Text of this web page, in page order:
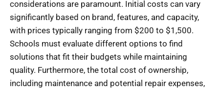
considerations are paramount. Initial costs can vary
significantly based on brand, features, and capacity,
with prices typically ranging from $200 to $1,500.
Schools must evaluate different options to find
solutions that fit their budgets while maintaining
quality. Furthermore, the total cost of ownership,
including maintenance and potential repair expenses,